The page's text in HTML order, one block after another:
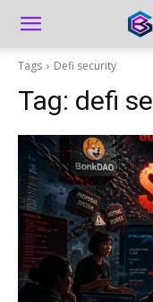
Tags Defi security
Tag: defi